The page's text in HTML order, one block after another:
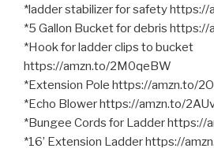
*ladder stabilizer for safety https://
*5 Gallon Bucket for debris https://
*Hook for ladder clips to bucket
https://amzn.to/2M0qeBW
*Extension Pole https://amzn.to/
*Echo Blower https://amzn.to/
*Bungee Cords for Ladder https://
*16’ Extension Ladder https://